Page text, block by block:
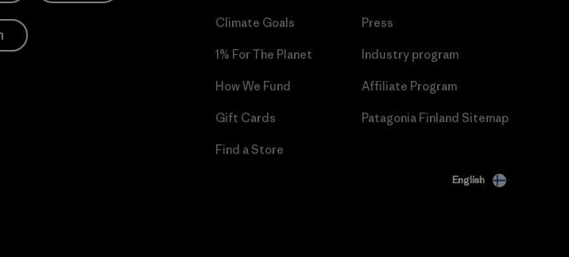
Climate Goals
1% For The Planet
How We Fund
Gift Cards
Find a Store
Press
Industry program
Affiliate Program
Patagonia Finland Sitemap
English